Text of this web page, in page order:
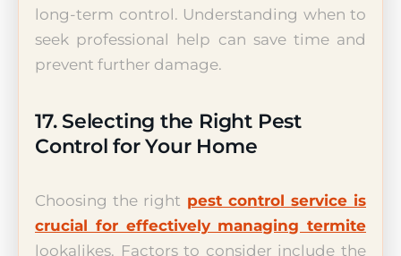
long-term control. Understanding when to
seek professional help can save time and
prevent further damage.
17. Selecting the Right Pest
Control for Your Home
Choosing the right pest control service is
crucial for effectively managing termite
lookalikes. Factors to consider include the